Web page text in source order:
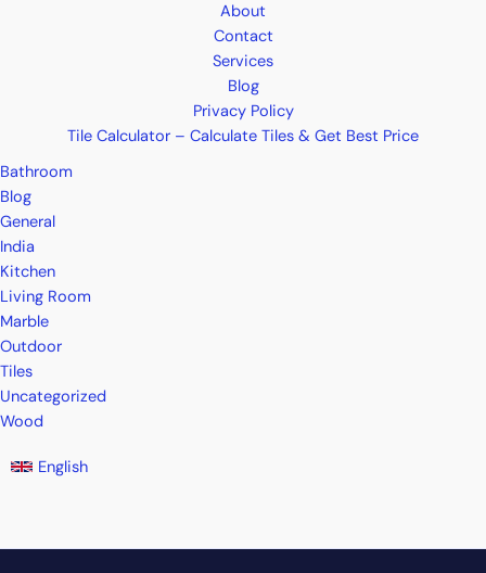
About
Contact
Services
Blog
Privacy Policy
Tile Calculator – Calculate Tiles & Get Best Price
Bathroom
Blog
General
India
Kitchen
Living Room
Marble
Outdoor
Tiles
Uncategorized
Wood
English